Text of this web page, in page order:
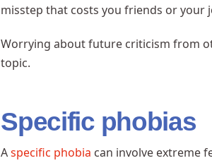
misstep that costs you friends or your
Worrying about future criticism from
topic.
Specific phobias
Aspecific phobia can involve extreme